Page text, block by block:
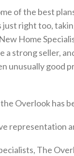
of the best
right too,
Home
a strong seller,
unusually good
Overlook has
representation
The